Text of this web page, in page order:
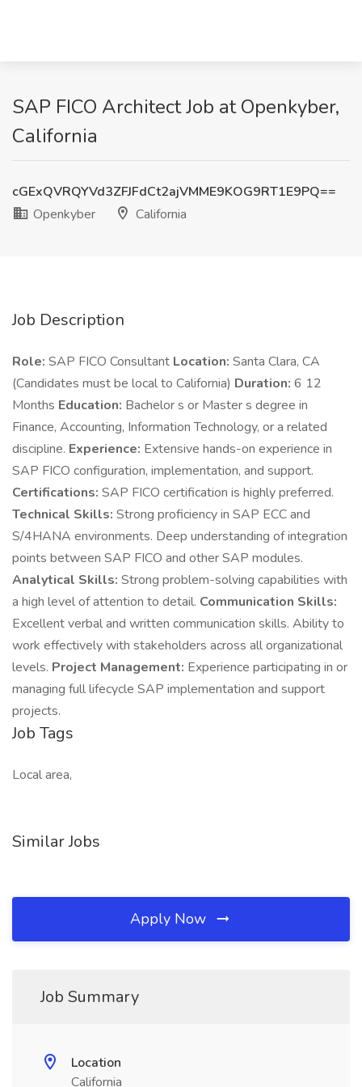
SAP FICO Architect Job at Openkyber,
California
cGExQVRQYVd3ZFJFdCt2ajVMME9KOG9RT1E9PQ==
Openkyber
California
Job Description
Role: SAP FICO Consultant Location: Santa Clara, CA
(Candidates must be local to California) Duration: 6 12
Months Education: Bachelor s or Master s degree in
Finance, Accounting, Information Technology, or a related
discipline. Experience: Extensive hands-on experience in
SAP FICO configuration, implementation, and support.
Certifications: SAP FICO certification is highly preferred.
Technical Skills: Strong proficiency in SAP ECC and
S/4HANA environments. Deep understanding of integration
points between SAP FICO and other SAP modules.
Analytical Skills: Strong problem-solving capabilities with
a high level of attention to detail. Communication Skills:
Excellent verbal and written communication skills. Ability to
work effectively with stakeholders across all organizational
levels. Project Management: Experience participating in or
managing full lifecycle SAP implementation and support
projects.
Job Tags
Local area,
Similar Jobs
Apply Now
Job Summary
Location
California